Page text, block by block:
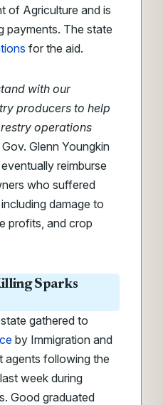
of Agriculture and is
payments. The state
for the aid.
with our
producers to help
operations
Gov. Glenn Youngkin
reimburse
who suffered
damage to
profits, and crop
Sparks
gathered to
by Immigration and
agents following the
week during
Good graduated